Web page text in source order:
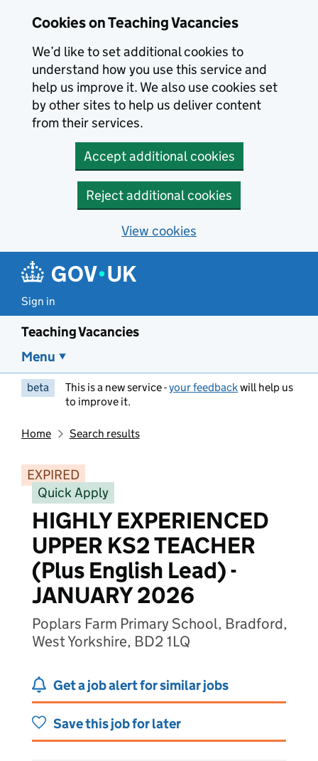
Cookies on Teaching Vacancies
We’d like to set additional cookies to
understand how you use this service and
help us improve it. We also use cookies set
by other sites to help us deliver content
from their services.
Accept additional cookies
Reject additional cookies
View cookies
Sign in
Teaching Vacancies
Menu
beta This is a new service -your feedbackwill help us
to improve it.
Home Search results
EXPIRED
Quick Apply
HIGHLY EXPERIENCED
UPPER KS2 TEACHER
(Plus English Lead) -
JANUARY 2026
Poplars Farm Primary School, Bradford,
West Yorkshire, BD2 1LQ
Get a job alert for similar jobs
Save this job for later